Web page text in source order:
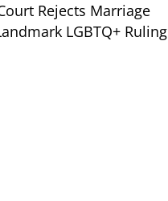
Rejects Marriage
LGBTQ+ Ruling